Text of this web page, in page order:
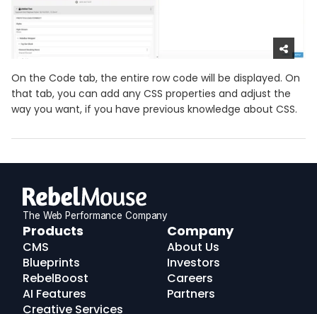
On the Code tab, the entire row code will be displayed. On
that tab, you can add any CSS properties and adjust the
way you want, if you have previous knowledge about CSS.
The Web Performance Company
RebelMouse
Logo
Products
CMS
Blueprints
RebelBoost
AI Features
Creative Services
Company
About Us
Investors
Careers
Partners